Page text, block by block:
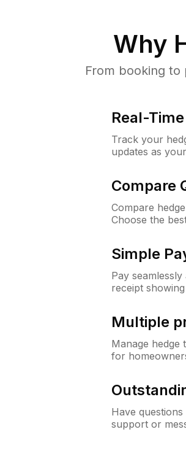
Why
From booking to
Real-
Track your
updates as
Compare
Compare
Choose the
Simple
Pay
receipt
Multiple
Manage hedge
for
Have
support or